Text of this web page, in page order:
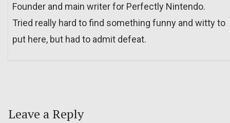
Founder and main writer for Perfectly Nintendo.
Tried really hard to find something funny and witty to
put here, but had to admit defeat.
Leave a Reply